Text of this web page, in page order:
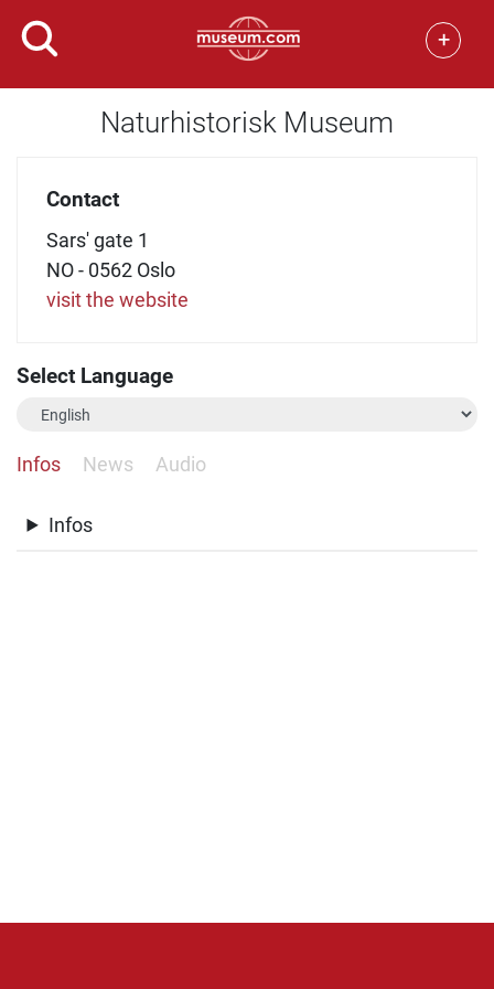
+
Naturhistorisk Museum
Contact
Sars' gate 1
NO - 0562 Oslo
visit the website
Select Language
Infos News Audio
Infos